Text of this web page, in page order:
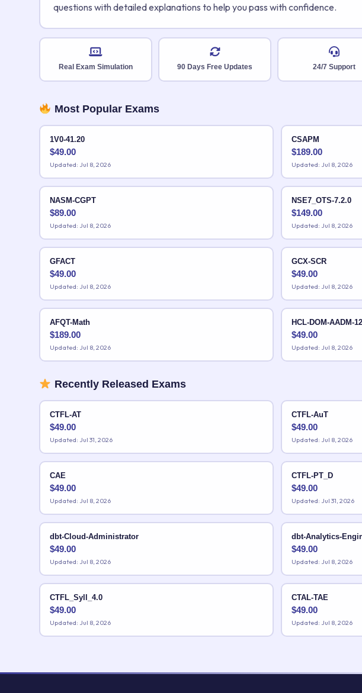
questions with detailed explanations to help you pass with confidence.
Real Exam Simulation 90 Days Free Updates 24/7 Support
Most Popular Exams
1V0-41.20
$49.00
Updated: Jul 8, 2026
CSAPM
$189.00
Updated: Jul 8, 2026
NASM-CGPT
$89.00
Updated: Jul 8, 2026
NSE7_OTS-7.2.0
$149.00
Updated: Jul 8, 2026
GFACT
$49.00
Updated: Jul 8, 2026
GCX-SCR
$49.00
Updated: Jul 8, 2026
AFQT-Math
$189.00
Updated: Jul 8, 2026
HCL-DOM-AADM-12
$49.00
Updated: Jul 8, 2026
Recently Released Exams
CTFL-AT
$49.00
Updated: Jul 31, 2026
CTFL-AuT
$49.00
Updated: Jul 8, 2026
CAE
$49.00
Updated: Jul 8, 2026
CTFL-PT_D
$49.00
Updated: Jul 31, 2026
dbt-Cloud-Administrator
$49.00
Updated: Jul 8, 2026
dbt-Analytics-
$49.00
Updated: Jul 8, 2026
CTFL_Syll_4.0
$49.00
Updated: Jul 8, 2026
CTAL-TAE
$49.00
Updated: Jul 8, 2026